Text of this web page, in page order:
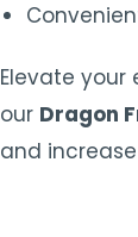
Elevate
our Dragon
and